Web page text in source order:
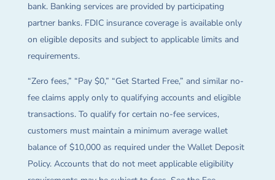
bank. Banking services are provided by participating
partner banks. FDIC insurance coverage is available only
on eligible deposits and subject to applicable limits and
requirements.
“Zero fees,” “Pay $0,” “Get Started Free,” and similar no-
fee claims apply only to qualifying accounts and eligible
transactions. To qualify for certain no-fee services,
customers must maintain a minimum average wallet
balance of $10,000 as required under the Wallet Deposit
Policy. Accounts that do not meet applicable eligibility